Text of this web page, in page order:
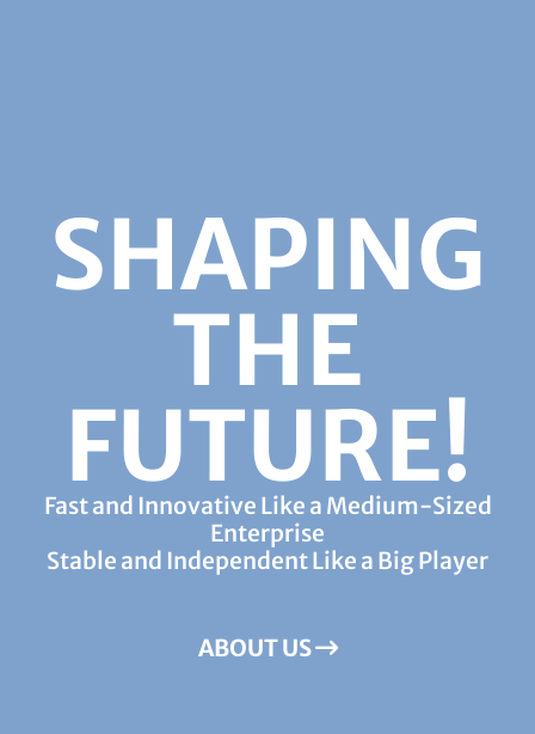
SHAPING
THE
FUTURE!
Fast and Innovative Like a Medium-Sized
Enterprise
Stable and Independent Like a Big Player
ABOUT US